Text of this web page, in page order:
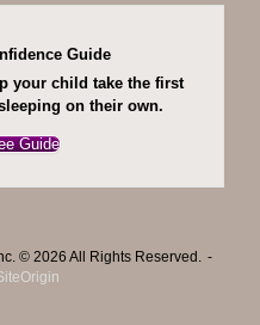
Guide
your child take the first
on their own.
Guide
© 2026 All Rights Reserved.